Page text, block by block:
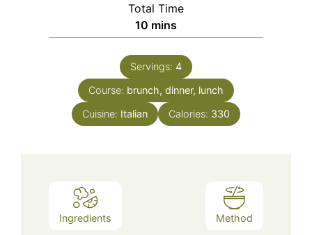
Total Time
10 minutes
mins
Servings: 4
Course: brunch, dinner, lunch
Cuisine: Italian Calories: 330
Ingredients Method